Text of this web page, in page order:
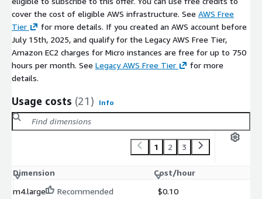
cover the cost of eligible AWS infrastructure. See AWS Free
Tier
for more details. If you created an AWS account before
July 15th, 2025, and qualify for the Legacy AWS Free Tier,
Amazon EC2 charges for Micro instances are free for up to 750
hours per month. See Legacy AWS Free Tier
for more
details.
Usage costs (21) Info
1 2 3
Dimension
Cost/hour
m4.large
Recommended $0.10